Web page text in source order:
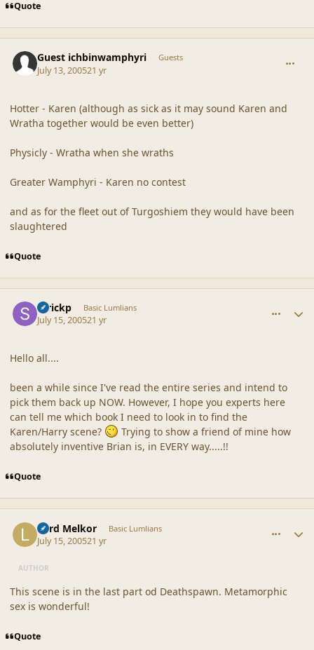
Quote
Guest ichbinwamphyri Guests
July 13, 200521 yr
Hotter - Karen (although as sick as it may sound Karen and
Wratha together would be even better)
Physicly - Wratha when she wraths
Greater Wamphyri - Karen no contest
and as for the fleet out of Turgoshiem they would have been
slaughtered
Quote
Strickp Basic Lumlians
July 15, 200521 yr
Hello all....
been a while since I've read the entire series and intend to
pick them back up NOW. However, I hope you experts here
can tell me which book I need to look in to find the
Karen/Harry scene?
Trying to show a friend of mine how
absolutely inventive Brian is, in EVERY way.....!!
Quote
Lord Melkor Basic Lumlians
July 15, 200521 yr
AUTHOR
This scene is in the last part od Deathspawn. Metamorphic
sex is wonderful!
Quote